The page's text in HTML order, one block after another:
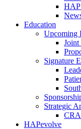
HAP
Education
Upcoming
Joint
Signature
Strategic
HAPevolve